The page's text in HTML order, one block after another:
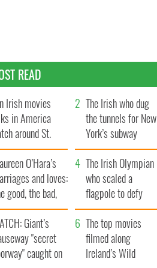
READ
Irish movies
in America
around St.
Day
The Irish who dug
the tunnels for New
York’s subway
system
O’Hara’s
and loves:
good, the bad,
the ugly
The Irish Olympian
who scaled a
flagpole to defy
Britain
Giant’s
"secret
caught on
The top movies
filmed along
Ireland’s Wild